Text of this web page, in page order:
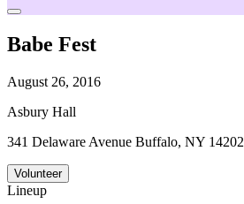
Babe Fest
August 26, 2016
Asbury Hall
341 Delaware Avenue Buffalo, NY 14202
Volunteer
Lineup